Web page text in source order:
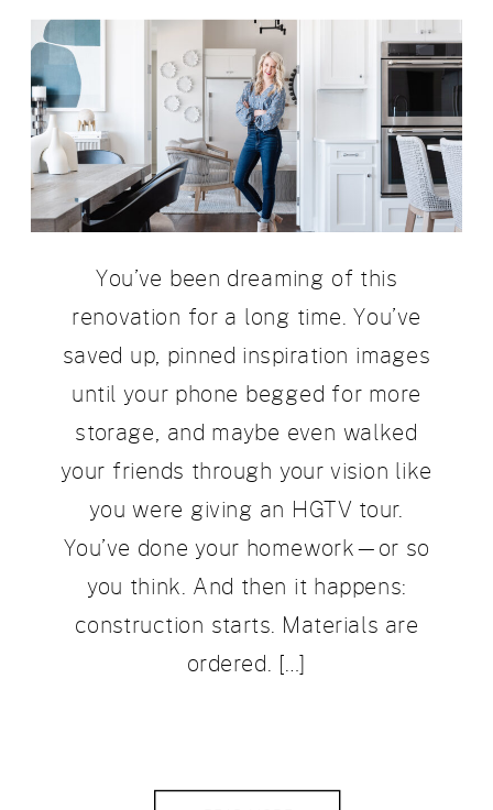
You’ve been dreaming of this
renovation for a long time. You’ve
saved up, pinned inspiration images
until your phone begged for more
storage, and maybe even walked
your friends through your vision like
you were giving an HGTV tour.
You’ve done your homework—or so
you think. And then it happens:
construction starts. Materials are
ordered. […]